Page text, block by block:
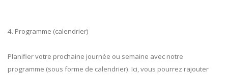
4. Programme (calendrier)
Planifier votre prochaine journée ou semaine avec notre
programme (sous forme de calendrier). Ici, vous pourrez rajouter